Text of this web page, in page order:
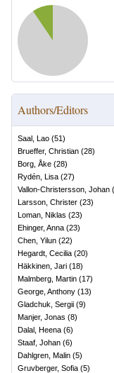
Authors/Editors
Saal, Lao (51)
Brueffer, Christian (28)
Borg, Åke (28)
Rydén, Lisa (27)
Vallon-Christersson, Johan (
Larsson, Christer (23)
Loman, Niklas (23)
Ehinger, Anna (23)
Chen, Yilun (22)
Hegardt, Cecilia (20)
Häkkinen, Jari (18)
Malmberg, Martin (17)
George, Anthony (13)
Gladchuk, Sergii (9)
Manjer, Jonas (8)
Dalal, Heena (6)
Staaf, Johan (6)
Dahlgren, Malin (5)
Gruvberger, Sofia (5)